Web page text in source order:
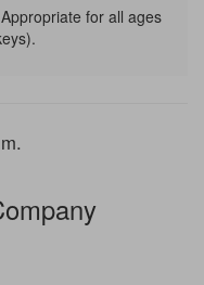
for all ages